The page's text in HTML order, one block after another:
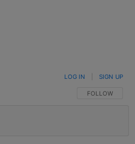
FOLLOW THIS
FOLLOW
LOG IN SIGN UP